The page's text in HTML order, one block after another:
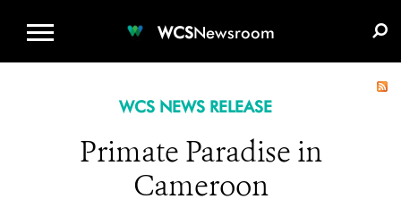
WCSNewsroom
WCS NEWS RELEASE
Primate Paradise in
Cameroon